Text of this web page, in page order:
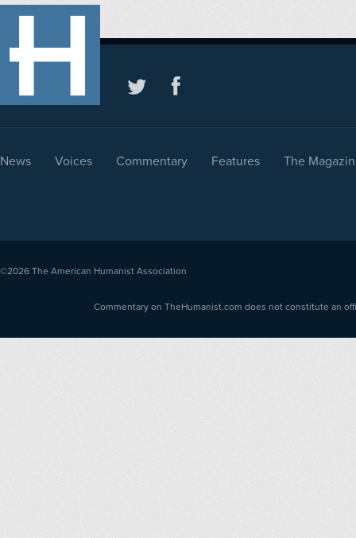
News Voices Commentary Features The
©2026 The American Humanist Association
Commentary on TheHumanist.com does not constitute an